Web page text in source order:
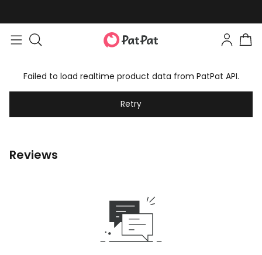
Failed to load realtime product data from PatPat API.
Retry
Reviews